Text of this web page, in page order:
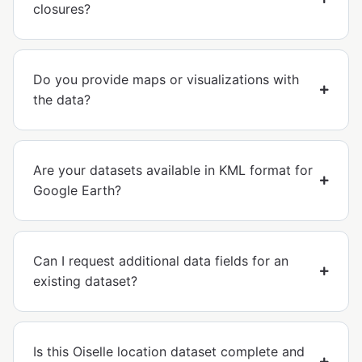
closures?
Do you provide maps or visualizations with
the data?
Are your datasets available in KML format for
Google Earth?
Can I request additional data fields for an
existing dataset?
Is this Oiselle location dataset complete and